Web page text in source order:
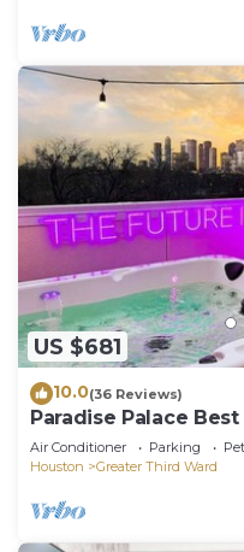
US $681
10.0(36 Reviews)
Paradise Palace
Air Conditioner Parking
Houston
Greater Third Ward